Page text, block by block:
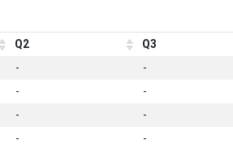
Q2 Q3
- -
- -
- -
- -